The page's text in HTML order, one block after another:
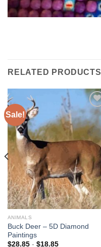
RELATED PRODUCTS
Sale!
wishlist
ANIMALS
Buck Deer – 5D Diamond
Paintings
$28.85- $18.85